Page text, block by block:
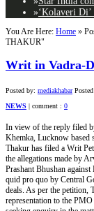
»‘Kolaveri Di’
You Are Here: Home »
THAKUR"
Writ in Vadra-
Posted by: mediakhabar
NEWS | comment : 0
In view of the reply filed
Khemka, Lucknow based
Thakur has filed a Writ
the allegations made by
Prashant Bhushan
quid pro quo by Central
deals. As per the petition,
representation to the